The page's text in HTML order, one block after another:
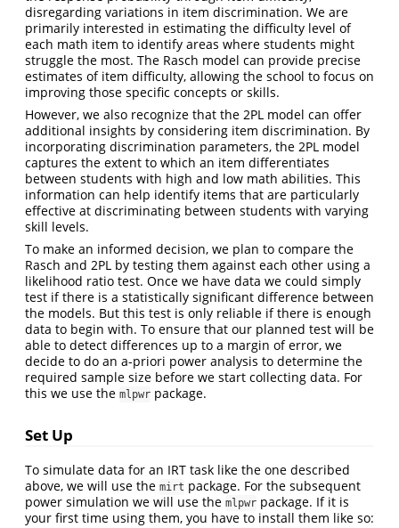
disregarding variations in item discrimination. We are
primarily interested in estimating the difficulty level of
each math item to identify areas where students might
struggle the most. The Rasch model can provide precise
estimates of item difficulty, allowing the school to focus on
improving those specific concepts or skills.
However, we also recognize that the 2PL model can offer
additional insights by considering item discrimination. By
incorporating discrimination parameters, the 2PL model
captures the extent to which an item differentiates
between students with high and low math abilities. This
information can help identify items that are particularly
effective at discriminating between students with varying
skill levels.
To make an informed decision, we plan to compare the
Rasch and 2PL by testing them against each other using a
likelihood ratio test. Once we have data we could simply
test if there is a statistically significant difference between
the models. But this test is only reliable if there is enough
data to begin with. To ensure that our planned test will be
able to detect differences up to a margin of error, we
decide to do an a-priori power analysis to determine the
required sample size before we start collecting data. For
this we use the mlpwr package.
Set Up
To simulate data for an IRT task like the one described
above, we will use the mirt package. For the subsequent
power simulation we will use the mlpwr package. If it is
your first time using them, you have to install them like so: